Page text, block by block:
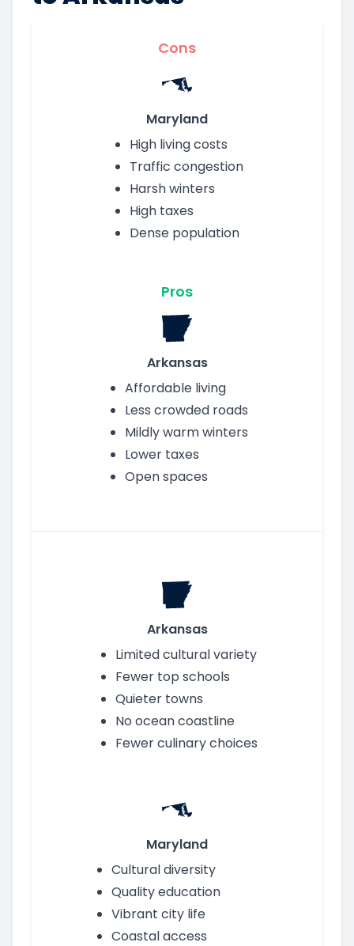
Cons
Maryland
High living costs
Traffic congestion
Harsh winters
High taxes
Dense population
Pros
Arkansas
Affordable living
Less crowded roads
Mildly warm winters
Lower taxes
Open spaces
Arkansas
Limited cultural variety
Fewer top schools
Quieter towns
No ocean coastline
Fewer culinary choices
Maryland
Cultural diversity
Quality education
Vibrant city life
Coastal access